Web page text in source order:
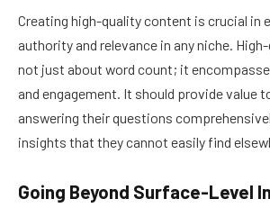
Creating high-quality content is crucial in
authority and relevance in any niche.
not just about word count; it
and engagement. It should provide value
answering their questions
insights that they cannot easily find
Going Beyond Surface-Level